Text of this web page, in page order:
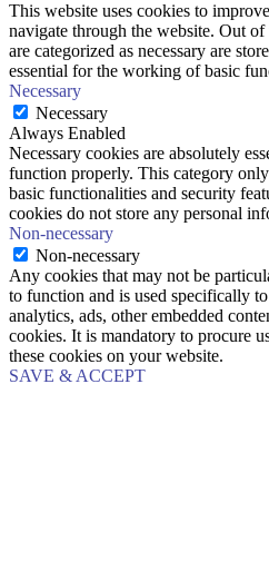
This website uses cookies to
navigate through the website. Out
are categorized as necessary are
essential for the working of basic
Necessary
Necessary
Always Enabled
Necessary cookies are absolutely
function properly. This category
basic functionalities and security
cookies do not store any personal
Non-necessary
Non-necessary
Any cookies that may not be
to function and is used specifically
analytics, ads, other embedded
cookies. It is mandatory to procure
these cookies on your website.
SAVE & ACCEPT